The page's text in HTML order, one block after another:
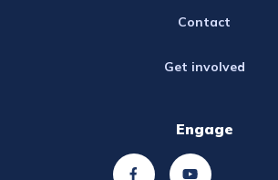
Contact
Get involved
Engage